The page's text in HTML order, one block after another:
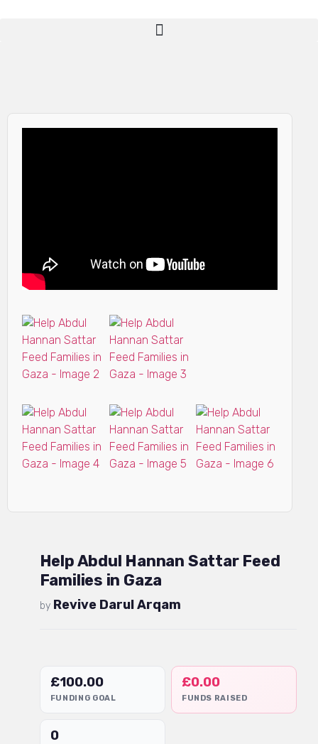
Help Abdul Hannan Sattar Feed
Families in Gaza
by Revive Darul Arqam
£100.00
FUNDING GOAL
£0.00
FUNDS RAISED
0